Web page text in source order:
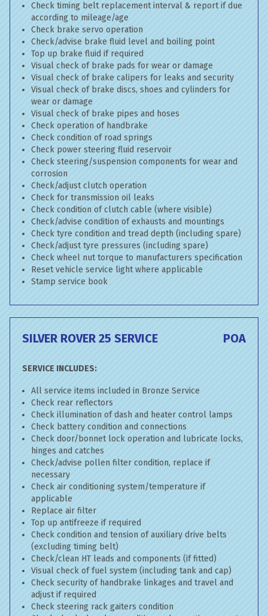
Check timing belt replacement interval & report if due
according to mileage/age
Check brake servo operation
Check/advise brake fluid level and boiling point
Top up brake fluid if required
Visual check of brake pads for wear or damage
Visual check of brake calipers for leaks and security
Visual check of brake discs, shoes and cylinders for
wear or damage
Visual check of brake pipes and hoses
Check operation of handbrake
Check condition of road springs
Check power steering fluid reservoir
Check steering/suspension components for wear and
corrosion
Check/adjust clutch operation
Check for transmission oil leaks
Check condition of clutch cable (where visible)
Check/advise condition of exhausts and mountings
Check tyre condition and tread depth (including spare)
Check/adjust tyre pressures (including spare)
Check wheel nut torque to manufacturers specification
Reset vehicle service light where applicable
Stamp service book
SILVER ROVER 25 SERVICE POA
SERVICE INCLUDES:
All service items included in Bronze Service
Check rear reflectors
Check illumination of dash and heater control lamps
Check battery condition and connections
Check door/bonnet lock operation and lubricate locks,
hinges and catches
Check/advise pollen filter condition, replace if
necessary
Check air conditioning system/temperature if
applicable
Replace air filter
Top up antifreeze if required
Check condition and tension of auxiliary drive belts
(excluding timing belt)
Check/clean HT leads and components (if fitted)
Visual check of fuel system (including tank and cap)
Check security of handbrake linkages and travel and
adjust if required
Check steering rack gaiters condition